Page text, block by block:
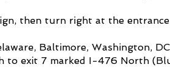
then turn right at the
Baltimore, Washington,
to exit 7 marked I-476 North